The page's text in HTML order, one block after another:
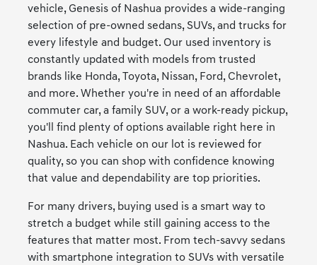
vehicle, Genesis of Nashua provides a wide-ranging
selection of pre-owned sedans, SUVs, and trucks for
every lifestyle and budget. Our used inventory is
constantly updated with models from trusted
brands like Honda, Toyota, Nissan, Ford, Chevrolet,
and more. Whether you're in need of an affordable
commuter car, a family SUV, or a work-ready pickup,
you'll find plenty of options available right here in
Nashua. Each vehicle on our lot is reviewed for
quality, so you can shop with confidence knowing
that value and dependability are top priorities.
For many drivers, buying used is a smart way to
stretch a budget while still gaining access to the
features that matter most. From tech-savvy sedans
with smartphone integration to SUVs with versatile